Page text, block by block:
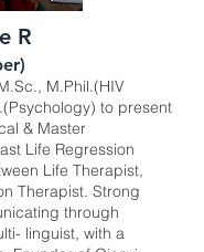
R
M.Phil.(HIV
to present
& Master
Life Regression
Life Therapist,
Therapist. Strong
through
linguist, with a